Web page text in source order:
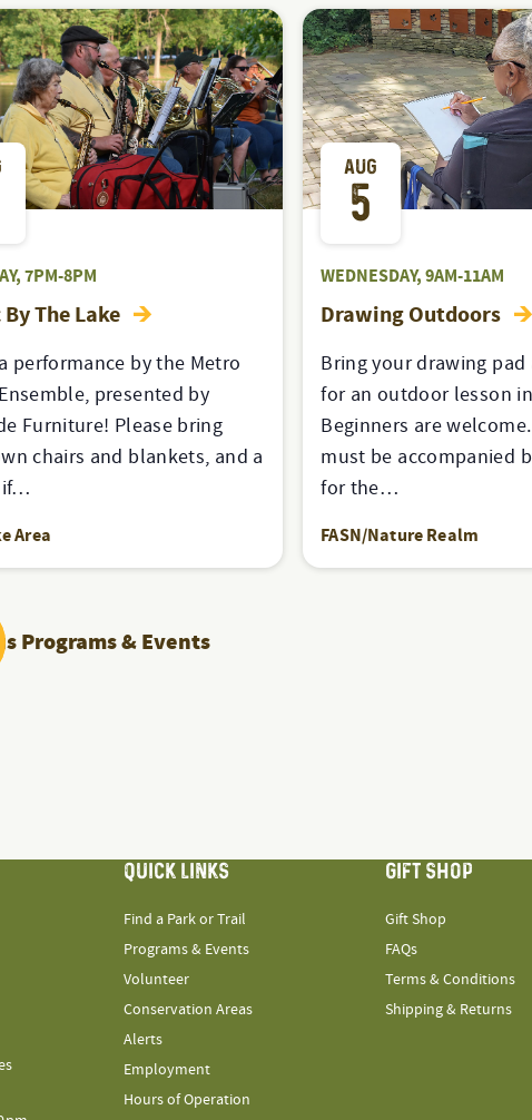
7PM-8PM
The Lake
performance by the Metro
presented by
Furniture! Please bring
chairs and blankets, and a
if…
Area
AUG
5
WEDNESDAY, 9AM-11AM
Drawing Outdoors
Bring your drawing pad
for an outdoor lesson
Beginners are
must be accompanied
for the…
FASN/Nature Realm
Programs & Events
QUICK LINKS
Find a Park or Trail
Programs & Events
Volunteer
Conservation Areas
Alerts
Employment
Hours of Operation
GIFT SHOP
Gift Shop
FAQs
Terms & Conditions
Shipping & Returns